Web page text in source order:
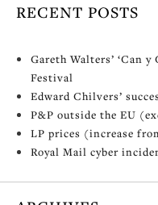
RECENT POSTS
Gareth Walters’ ‘Can y
Festival
Edward Chilvers’
P&P outside the EU
LP prices (increase
Royal Mail cyber